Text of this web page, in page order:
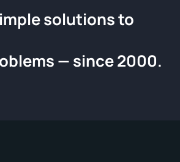
compound and we'll send a detailed
solutions to
— since 2000.